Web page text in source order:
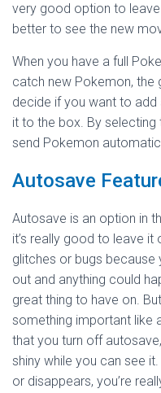
very good option to
better to see the new
When you have a full
catch new Pokemon, the
decide if you want to
it to the box. By selecting
send Pokemon
Autosave
Autosave is an option in
it’s really good to leave it
glitches or bugs
out and anything could
great thing to have on.
something important like
that you turn off
shiny while you can see
or disappears, you’re